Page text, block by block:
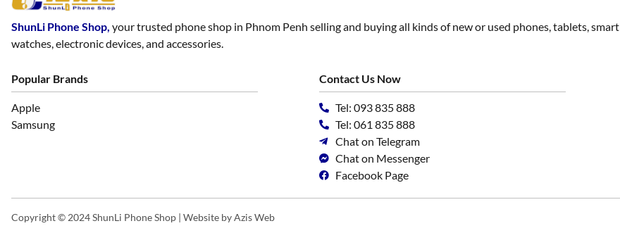
ShunLi Phone Shop, your trusted phone shop in Phnom Penh selling and buying all kinds of new or used phones, tablets, smart
watches, electronic devices, and accessories.
Popular Brands
Apple
Samsung
Contact Us Now
Tel: 093 835 888
Tel: 061 835 888
Chat on Telegram
Chat on Messenger
Facebook Page
Copyright © 2024 ShunLi Phone Shop | Website byAzis Web